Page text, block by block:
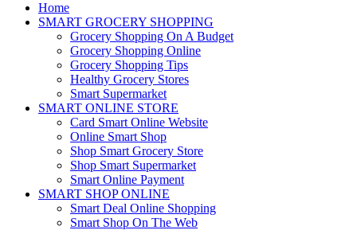
PrincesMode
Smart Shopping
Home
SMART GROCERY SHOPPING
Grocery Shopping On A Budget
Grocery Shopping Online
Grocery Shopping Tips
Healthy Grocery Stores
Smart Supermarket
SMART ONLINE STORE
Card Smart Online Website
Online Smart Shop
Shop Smart Grocery Store
Shop Smart Supermarket
Smart Online Payment
SMART SHOP ONLINE
Smart Deal Online Shopping
Smart Shop On The Web